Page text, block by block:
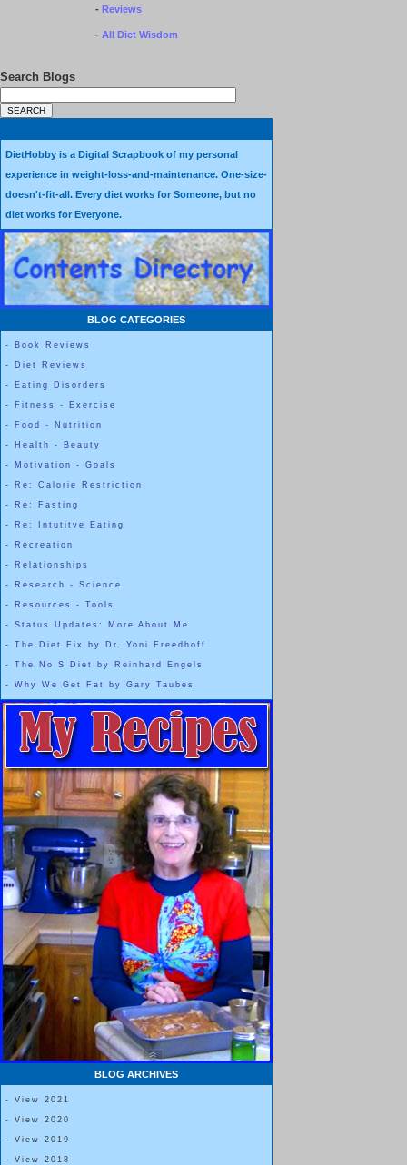
- Reviews
- All Diet Wisdom
Search Blogs
DietHobby is a Digital Scrapbook of my personal
experience in weight-loss-and-maintenance. One-size-
doesn't-fit-all. Every diet works for Someone, but no
diet works for Everyone.
BLOG CATEGORIES
- Book Reviews
- Diet Reviews
- Eating Disorders
- Fitness - Exercise
- Food - Nutrition
- Health - Beauty
- Motivation - Goals
- Re: Calorie Restriction
- Re: Fasting
- Re: Intutitve Eating
- Recreation
- Relationships
- Research - Science
- Resources - Tools
- Status Updates: More About Me
- The Diet Fix by Dr. Yoni Freedhoff
- The No S Diet by Reinhard Engels
- Why We Get Fat by Gary Taubes
BLOG ARCHIVES
- View 2021
- View 2020
- View 2019
- View 2018